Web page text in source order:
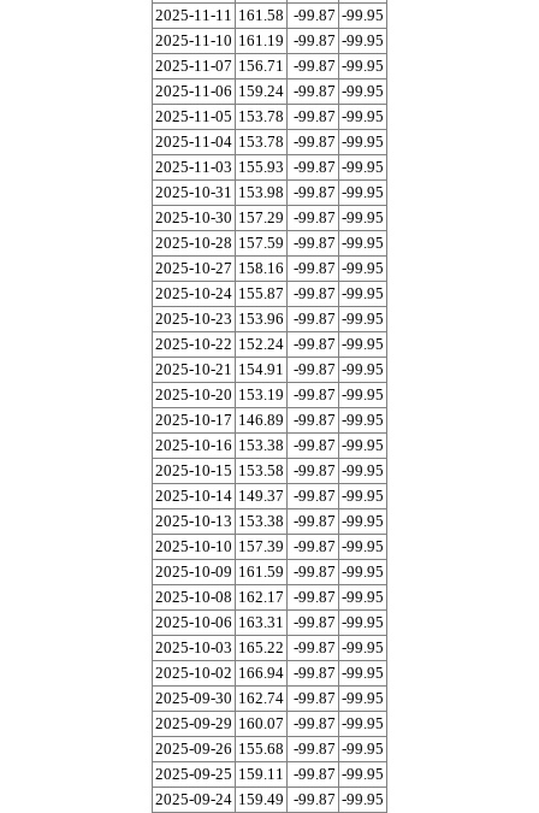
2025-11-11 161.58 -99.87 -99.95
2025-11-10 161.19 -99.87 -99.95
2025-11-07 156.71 -99.87 -99.95
2025-11-06 159.24 -99.87 -99.95
2025-11-05 153.78 -99.87 -99.95
2025-11-04 153.78 -99.87 -99.95
2025-11-03 155.93 -99.87 -99.95
2025-10-31 153.98 -99.87 -99.95
2025-10-30 157.29 -99.87 -99.95
2025-10-28 157.59 -99.87 -99.95
2025-10-27 158.16 -99.87 -99.95
2025-10-24 155.87 -99.87 -99.95
2025-10-23 153.96 -99.87 -99.95
2025-10-22 152.24 -99.87 -99.95
2025-10-21 154.91 -99.87 -99.95
2025-10-20 153.19 -99.87 -99.95
2025-10-17 146.89 -99.87 -99.95
2025-10-16 153.38 -99.87 -99.95
2025-10-15 153.58 -99.87 -99.95
2025-10-14 149.37 -99.87 -99.95
2025-10-13 153.38 -99.87 -99.95
2025-10-10 157.39 -99.87 -99.95
2025-10-09 161.59 -99.87 -99.95
2025-10-08 162.17 -99.87 -99.95
2025-10-06 163.31 -99.87 -99.95
2025-10-03 165.22 -99.87 -99.95
2025-10-02 166.94 -99.87 -99.95
2025-09-30 162.74 -99.87 -99.95
2025-09-29 160.07 -99.87 -99.95
2025-09-26 155.68 -99.87 -99.95
2025-09-25 159.11 -99.87 -99.95
2025-09-24 159.49 -99.87 -99.95